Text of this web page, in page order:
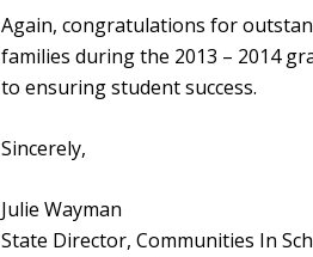
Again, congratulations for
families during the 2013 – 2014
to ensuring student success.
Sincerely,
Julie Wayman
State Director, Communities In